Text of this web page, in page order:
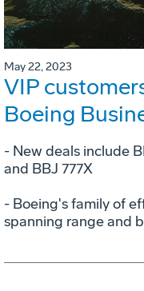
May 22, 2023
VIP
Boeing
- New deals include
and BBJ 777X
- Boeing's family of
spanning range and